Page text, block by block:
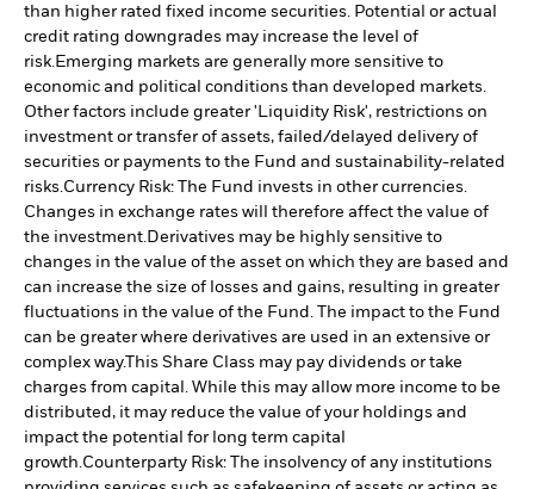
than higher rated fixed income securities. Potential or actual
credit rating downgrades may increase the level of
risk.Emerging markets are generally more sensitive to
economic and political conditions than developed markets.
Other factors include greater 'Liquidity Risk', restrictions on
investment or transfer of assets, failed/delayed delivery of
securities or payments to the Fund and sustainability-related
risks.Currency Risk: The Fund invests in other currencies.
Changes in exchange rates will therefore affect the value of
the investment.Derivatives may be highly sensitive to
changes in the value of the asset on which they are based and
can increase the size of losses and gains, resulting in greater
fluctuations in the value of the Fund. The impact to the Fund
can be greater where derivatives are used in an extensive or
complex way.This Share Class may pay dividends or take
charges from capital. While this may allow more income to be
distributed, it may reduce the value of your holdings and
impact the potential for long term capital
growth.Counterparty Risk: The insolvency of any institutions